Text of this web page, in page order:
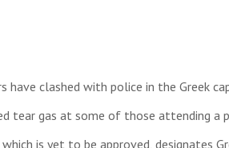
have clashed with police in the Greek
tear gas at some of those attending
is yet to be approved, designates